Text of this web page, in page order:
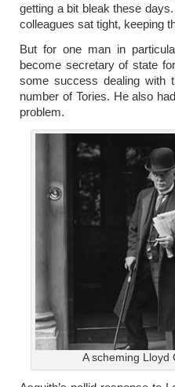
getting a bit bleak these
colleagues sat tight, keeping
But for one man in
become secretary of state
some success dealing with
number of Tories. He also
problem.
A scheming Lloyd